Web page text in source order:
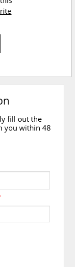
fill out the
you within 48